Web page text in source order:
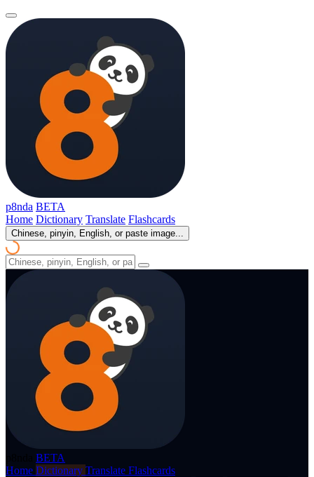
p8nda BETA
Home Dictionary Translate Flashcards
Chinese, pinyin, English, or paste image...
BETA
Home Dictionary Translate Flashcards